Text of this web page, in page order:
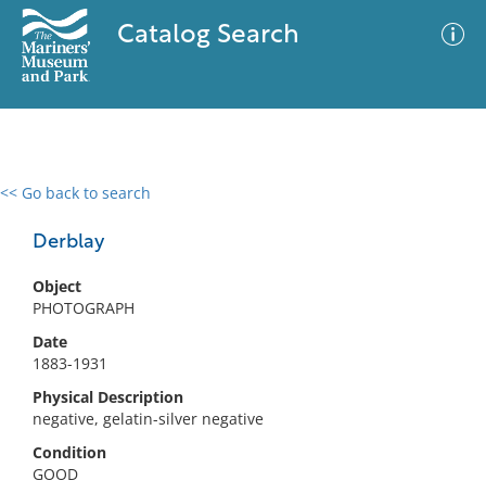
Catalog Search
<< Go back to search
Derblay
Object
PHOTOGRAPH
Date
1883-1931
Physical Description
negative, gelatin-silver negative
Condition
GOOD
0 results